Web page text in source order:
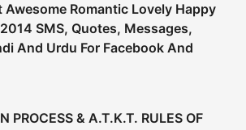
Awesome Romantic Lovely Happy
SMS, Quotes, Messages,
And Urdu For Facebook And
PROCESS & A.T.K.T. RULES OF